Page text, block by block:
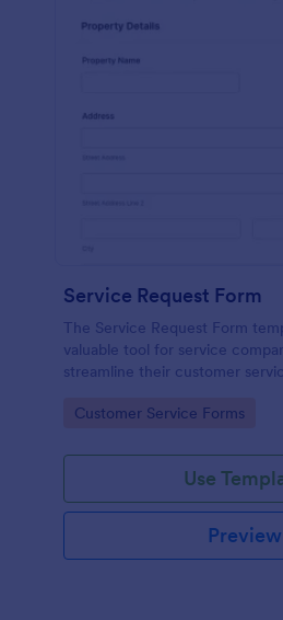
Service Request Form
The Service Request Form
valuable tool for service
streamline their customer
Go to Category:
Customer Service Forms
Use
Preview